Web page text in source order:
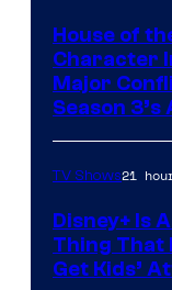
House of
Character
Major
Season
TV Shows21
Disney+ Is
Thing That
Get Kids’